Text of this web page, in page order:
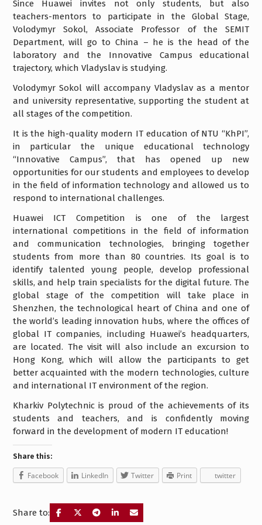
Since Huawei invites not only students, but also
teachers-mentors to participate in the Global Stage,
Volodymyr Sokol, Associate Professor of the SEMIT
Department, will go to China – he is the head of the
laboratory and the Innovative Campus educational
trajectory, which Vladyslav is studying.
Volodymyr Sokol will accompany Vladyslav as a mentor
and university representative, supporting the student at
all stages of the competition.
It is the high-quality modern IT education of NTU “KhPI”,
in particular the unique educational technology
“Innovative Campus”, that has opened up new
opportunities for our students and employees to develop
in the field of information technology and allowed us to
respond to international challenges.
Huawei ICT Competition is one of the largest
international competitions in the field of information
and communication technologies, bringing together
students from more than 80 countries. Its goal is to
identify talented young people, develop professional
skills, and help train specialists for the digital future. The
global stage of the competition will take place in
Shenzhen, the technological heart of China and one of
the world’s leading innovation hubs, where the offices of
global IT companies, including Huawei’s headquarters,
are located. The visit will also include an excursion to
Hong Kong, which will allow the participants to get
better acquainted with the modern technologies, culture
and international IT environment of the region.
Kharkiv Polytechnic is proud of the achievements of its
students and teachers, and is confidently moving
forward in the development of modern IT education!
Share this:
Facebook LinkedIn Twitter Print twitter
Share to: